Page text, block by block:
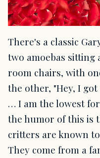
There's a classic
two amoebas
room chairs, with
the other, "Hey, I
… I am the lowest
the humor of this is
critters are known
They come from a